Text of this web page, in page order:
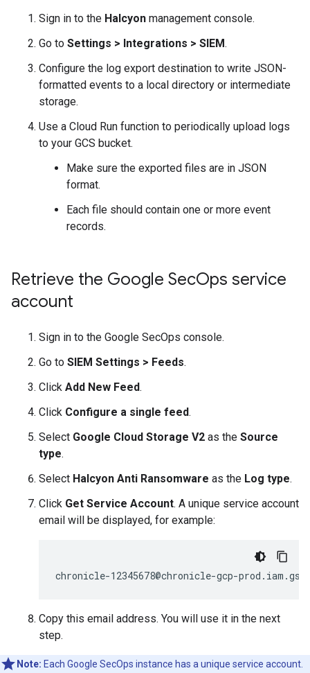
Sign in to the Halcyon management console.
Go to Settings > Integrations > SIEM.
Configure the log export destination to write JSON-
formatted events to a local directory or intermediate
storage.
Use a Cloud Run function to periodically upload logs
to your GCS bucket.
Make sure the exported files are in JSON
format.
Each file should contain one or more event
records.
Retrieve the Google SecOps service
account
Sign in to the Google SecOps console.
Go to SIEM Settings > Feeds.
Click Add New Feed.
Click Configure a single feed.
Select Google Cloud Storage V2 as the Source
type.
Select Halcyon Anti Ransomware as the Log type.
Click Get Service Account. A unique service account
email will be displayed, for example:
Copy this email address. You will use it in the next
step.
Note: Each Google SecOps instance has a unique service account.